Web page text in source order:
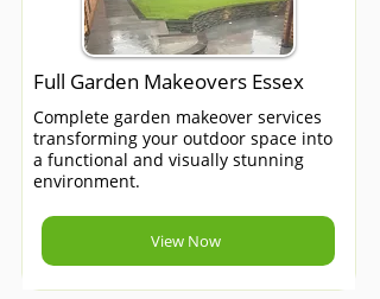
Full Garden Makeovers Essex
Complete garden makeover services
transforming your outdoor space into
a functional and visually stunning
environment.
View Now